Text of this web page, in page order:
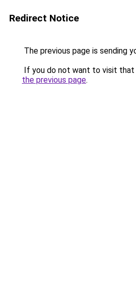
Redirect Notice
The previous page is sending
If you do not want to visit that
the previous page.